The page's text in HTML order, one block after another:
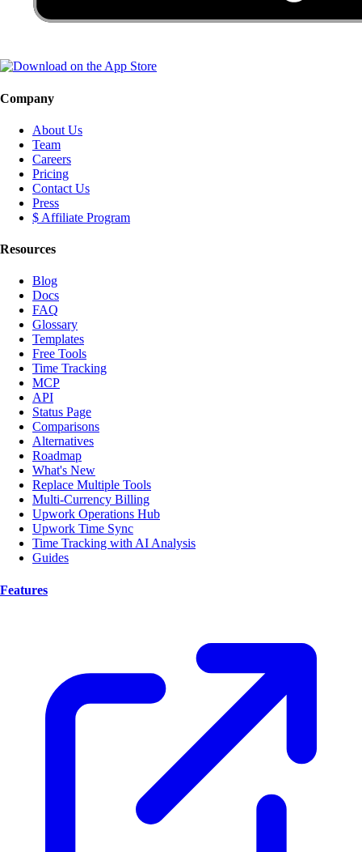
Company
About Us
Team
Careers
Pricing
Contact Us
Press
$ Affiliate Program
Resources
Blog
Docs
FAQ
Glossary
Templates
Free Tools
Time Tracking
MCP
API
Status Page
Comparisons
Alternatives
Roadmap
What's New
Replace Multiple Tools
Multi-Currency Billing
Upwork Operations Hub
Upwork Time Sync
Time Tracking with AI Analysis
Guides
Features